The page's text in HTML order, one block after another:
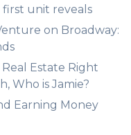
unit reveals
on Broadway:
Estate Right
Who is Jamie?
Earning Money